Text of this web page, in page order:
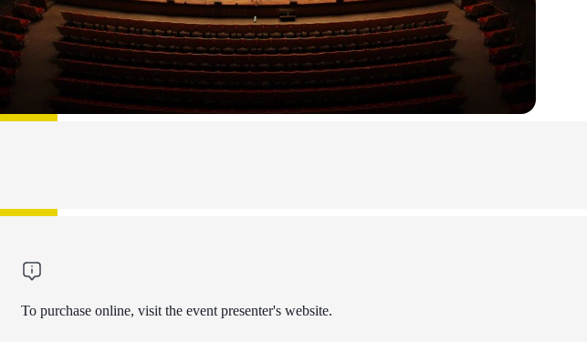
To purchase online, visit the event presenter's website.